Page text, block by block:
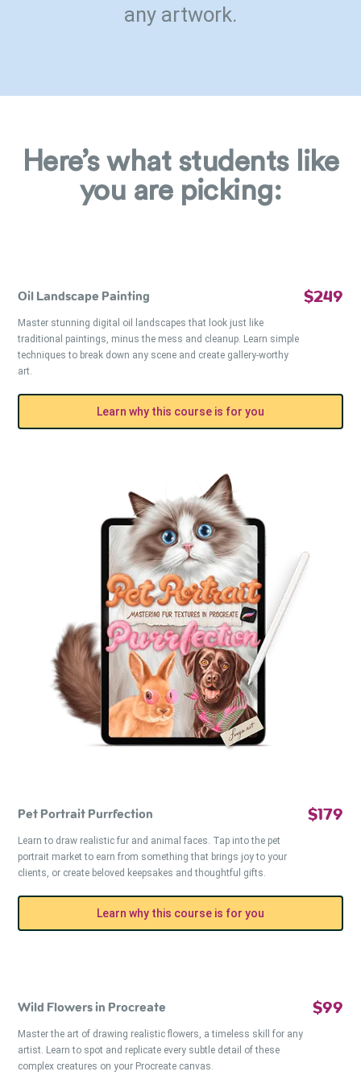
any artwork.
Here’s what students like
you are picking:
Oil Landscape Painting
Master stunning digital oil landscapes that look just like
traditional paintings, minus the mess and cleanup. Learn simple
techniques to break down any scene and create gallery-worthy
art.
$249
Learn why this course is for you
Pet Portrait Purrfection
Learn to draw realistic fur and animal faces. Tap into the pet
portrait market to earn from something that brings joy to your
clients, or create beloved keepsakes and thoughtful gifts.
$179
Learn why this course is for you
Wild Flowers in Procreate
Master the art of drawing realistic flowers, a timeless skill for any
artist. Learn to spot and replicate every subtle detail of these
complex creatures on your Procreate canvas.
$99